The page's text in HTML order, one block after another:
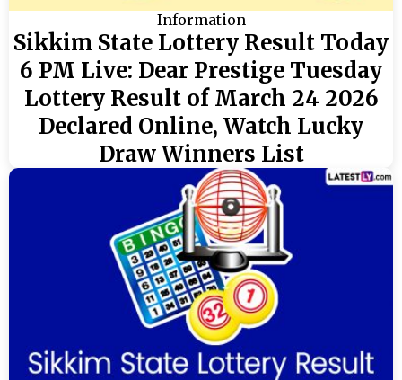
Information
Sikkim State Lottery Result Today
6 PM Live: Dear Prestige Tuesday
Lottery Result of March 24 2026
Declared Online, Watch Lucky
Draw Winners List